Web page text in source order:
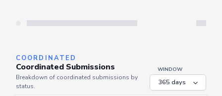
COORDINATED